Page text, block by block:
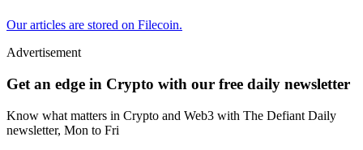
Our articles are stored on Filecoin.
Advertisement
Get an edge in Crypto with our free daily newsletter
Know what matters in Crypto and Web3 with The Defiant Daily
newsletter, Mon to Fri